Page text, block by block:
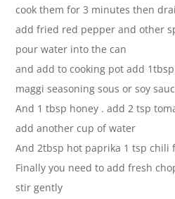
cook them for 3 minutes then
add fried red pepper and other
pour water into the can
and add to cooking pot add
maggi seasoning sous or soy
And 1 tbsp honey . add 2 tsp
add another cup of water
And 2tbsp hot paprika 1 tsp chili
Finally you need to add fresh
stir gently